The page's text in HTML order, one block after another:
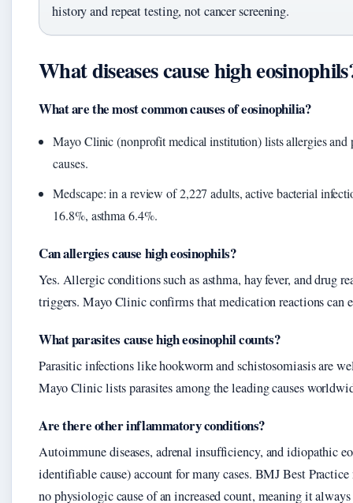
history and repeat testing, not cancer screening.
What diseases cause high
What are the most common causes of eosinophilia?
Mayo Clinic (nonprofit medical institution) lists allergies and
causes.
Medscape: in a review of 2,227 adults, active bacterial
16.8%, asthma 6.4%.
Can allergies cause high eosinophils?
Yes. Allergic conditions such as asthma, hay fever, and drug
triggers. Mayo Clinic confirms that medication reactions can
What parasites cause high eosinophil counts?
Parasitic infections like hookworm and schistosomiasis are
Mayo Clinic lists parasites among the leading causes
Are there other inflammatory conditions?
Autoimmune diseases, adrenal insufficiency, and idiopathic
identifiable cause) account for many cases. BMJ Best
no physiologic cause of an increased count, meaning it